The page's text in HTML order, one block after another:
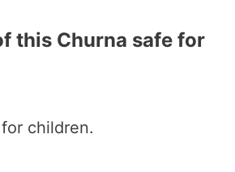
this Churna safe for
children.